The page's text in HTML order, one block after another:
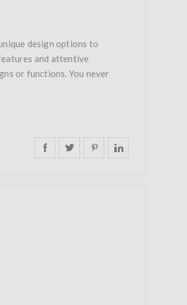
design options to
and attentive
or functions. You never